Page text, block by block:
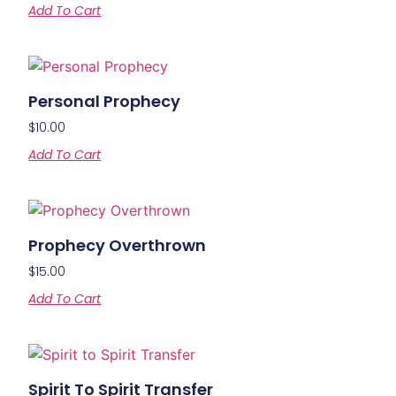
Add To Cart
Personal Prophecy
$10.00
Add To Cart
Prophecy Overthrown
$15.00
Add To Cart
Spirit To Spirit Transfer